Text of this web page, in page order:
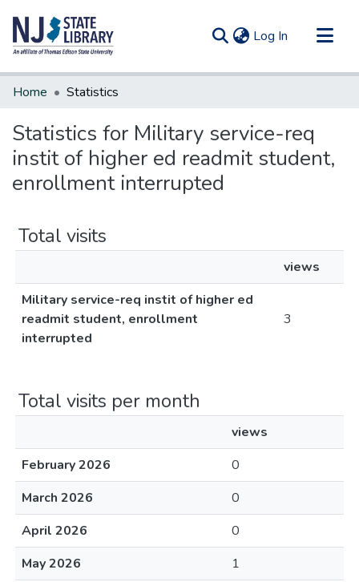
Log In (current)
Communities & Collections
Home Statistics
Statistics for Military service-req
instit of higher ed readmit student,
enrollment interrupted
Total visits
views
Military service-req instit of higher ed
readmit student, enrollment
interrupted
3
Total visits per month
views
February 2026
0
March 2026
0
April 2026
0
May 2026
1